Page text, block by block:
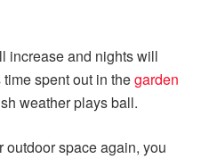
increase and nights will
spent out in thegarden
weather plays ball.
outdoor space again, you